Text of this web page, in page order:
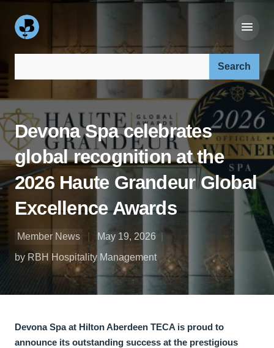
Devona Spa celebrates
global recognition at the
2026 Haute Grandeur Global
Excellence Awards
Member News
May 19, 2026
by RBH Hospitality Management
Devona Spa at Hilton Aberdeen TECA is proud to
announce its outstanding success at the prestigious